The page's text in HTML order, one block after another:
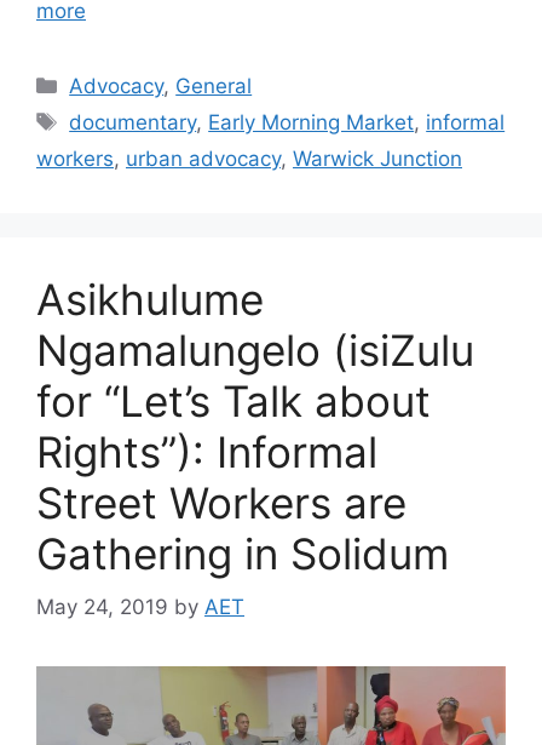
more
Advocacy, General
documentary, Early Morning Market, informal
workers, urban advocacy, Warwick Junction
Asikhulume
Ngamalungelo (isiZulu
for “Let’s Talk about
Rights”): Informal
Street Workers are
Gathering in Solidum
May 24, 2019 by AET